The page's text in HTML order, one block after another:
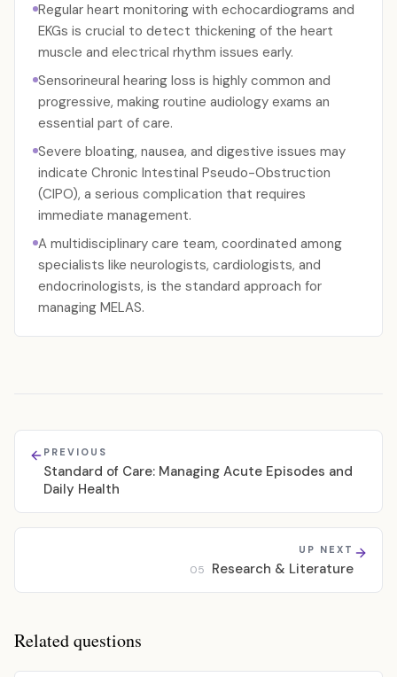
Regular heart monitoring with echocardiograms and
EKGs is crucial to detect thickening of the heart
muscle and electrical rhythm issues early.
Sensorineural hearing loss is highly common and
progressive, making routine audiology exams an
essential part of care.
Severe bloating, nausea, and digestive issues may
indicate Chronic Intestinal Pseudo-Obstruction
(CIPO), a serious complication that requires
immediate management.
A multidisciplinary care team, coordinated among
specialists like neurologists, cardiologists, and
endocrinologists, is the standard approach for
managing MELAS.
PREVIOUS
Standard of Care: Managing Acute Episodes and
Daily Health
UP NEXT
05 Research & Literature
Related questions